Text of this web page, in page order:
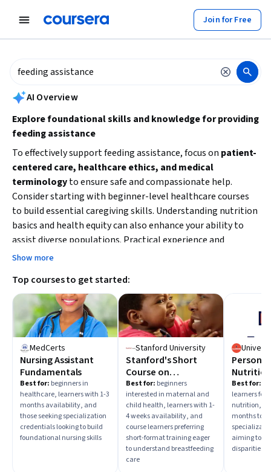
Join for Free
summary is now available. Navigate to the AI Overview section
AI Overview
Explore foundational skills and knowledge for providing
feeding assistance
To effectively support feeding assistance, focus on patient-
centered care, healthcare ethics, and medical
terminologyto ensure safe and compassionate help.
Consider starting with beginner-level healthcare courses
to build essential caregiving skills. Understanding nutrition
basics and health equity can also enhance your ability to
assist diverse populations. Practical experience and
specialized training in feeding techniques will improve your
Show more
Top courses to get started:
MedCerts
Nursing Assistant
Fundamentals
Best for: beginners in
healthcare, learners with 1-3
months availability, and
those seeking specialization
credentials looking to build
foundational nursing skills
Stanford University
Stanford's Short
Course on
Breastfeeding
Best for: beginners
interested in maternal and
child health, learners with 1-
4 weeks availability, and
course learners preferring
short-format training eager
to understand breastfeeding
care
and
Best for:
learners
nutrition,
months to
aiming to
disparities